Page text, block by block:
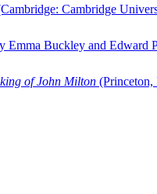
Cambridge
Emma Buckley and Edward
of John Milton (Princeton,